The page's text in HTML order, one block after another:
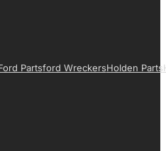
PartsFord WreckersHolden Parts